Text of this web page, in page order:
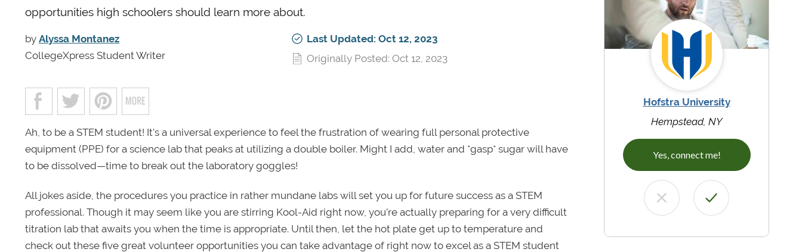
opportunities high schoolers should learn more about.
by Alyssa Montanez
CollegeXpress Student Writer
Last Updated: Oct 12, 2023
Originally Posted: Oct 12, 2023
Ah, to be a STEM student! It's a universal experience to feel the frustration of wearing full personal protective
equipment (PPE) for a science lab that peaks at utilizing a double boiler. Might I add, water and *gasp* sugar will have
to be dissolved—time to break out the laboratory goggles!
All jokes aside, the procedures you practice in rather mundane labs will set you up for future success as a STEM
professional. Though it may seem like you are stirring Kool-Aid right now, you’re actually preparing for a very difficult
titration lab that awaits you when the time is appropriate. Until then, let the hot plate get up to temperature and
check out these five great volunteer opportunities you can take advantage of right now to excel as a STEM student
Hofstra University
Hempstead, NY
Yes, connect me!